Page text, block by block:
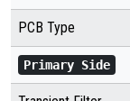
PCB Type
Primary Side